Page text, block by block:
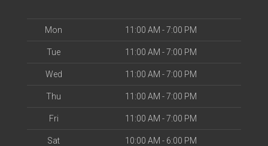
Mon 11:00 AM - 7:00 PM
Tue 11:00 AM - 7:00 PM
Wed 11:00 AM - 7:00 PM
Thu 11:00 AM - 7:00 PM
Fri 11:00 AM - 7:00 PM
Sat 10:00 AM - 6:00 PM